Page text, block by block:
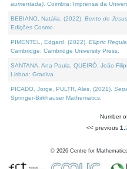
aumentada) . Coimbra: Imprensa da
BEBIANO, Natália, (2022). Bento de
Edições Cosmo.
PIMENTEL, Edgard, (2022). Elliptic
Cambridge: Cambridge University Press.
SANTANA, Ana Paula, QUEIRÓ, João
Lisboa: Gradiva.
PICADO, Jorge, PULTR, Ales, (2021).
Springer-Birkhauser Mathematics.
Number
<< previous 1
© 2026 Centre for